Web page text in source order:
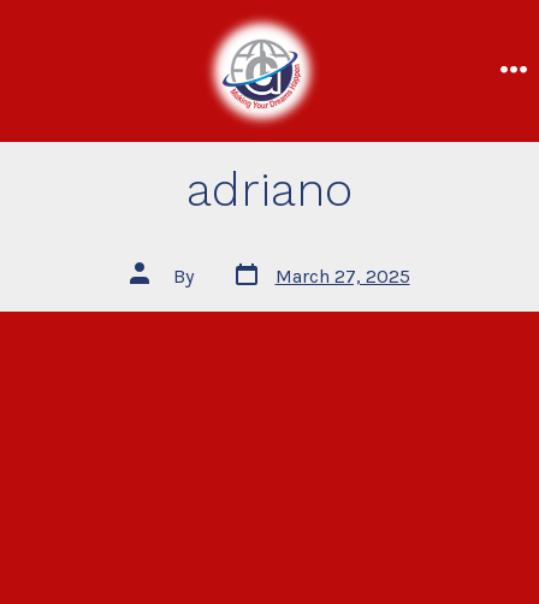
adriano
By March 27, 2025